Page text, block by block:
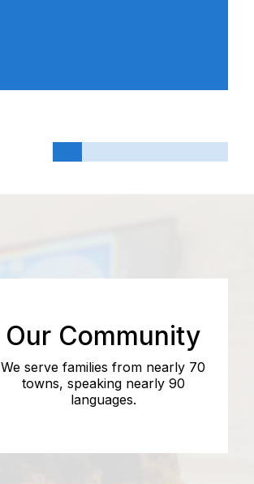
Our Community
We serve families from nearly 70
towns, speaking nearly 90
languages.